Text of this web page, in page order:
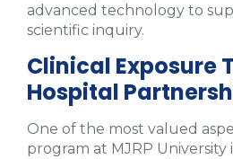
advanced technology to
scientific inquiry.
Clinical Exposure
Hospital
One of the most valued
program at MJRP